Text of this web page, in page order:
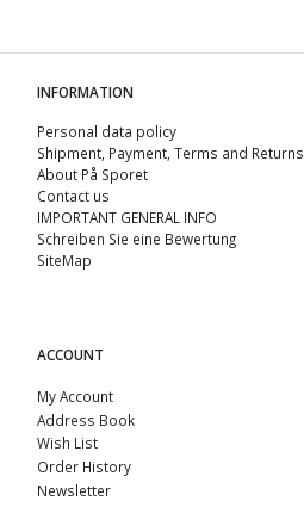
INFORMATION
Personal data policy
Shipment, Payment, Terms and Returns
About På Sporet
Contact us
IMPORTANT GENERAL INFO
Schreiben Sie eine Bewertung
SiteMap
ACCOUNT
My Account
Address Book
Wish List
Order History
Newsletter